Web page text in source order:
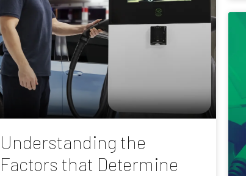
Understanding the
Factors that Determine